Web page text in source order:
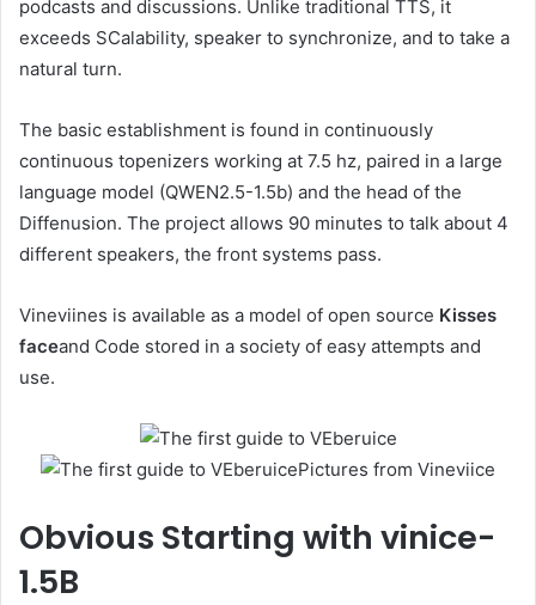
podcasts and discussions. Unlike traditional TTS, it
exceeds SCalability, speaker to synchronize, and to take a
natural turn.
The basic establishment is found in continuously
continuous topenizers working at 7.5 hz, paired in a large
language model (QWEN2.5-1.5b) and the head of the
Diffenusion. The project allows 90 minutes to talk about 4
different speakers, the front systems pass.
Vineviines is available as a model of open source Kisses
faceand Code stored in a society of easy attempts and
use.
Pictures from Vineviice
Obvious Starting with vinice-
1.5B